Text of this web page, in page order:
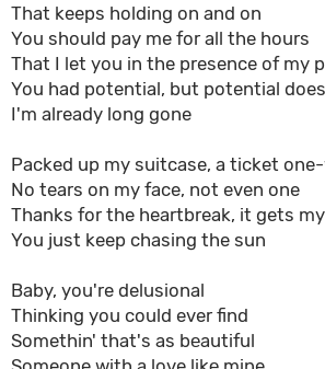
That keeps holding on and on
You should pay me for all the hours
That I let you in the presence of my
You had potential, but potential
I'm already long gone
Packed up my suitcase, a ticket
No tears on my face, not even one
Thanks for the heartbreak, it gets
You just keep chasing the sun
Baby, you're delusional
Thinking you could ever find
Somethin' that's as bеautiful